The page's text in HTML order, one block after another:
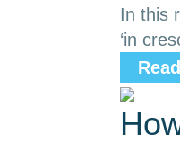
In this
‘in